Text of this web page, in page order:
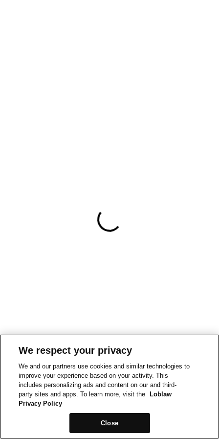
We respect your privacy
We and our partners use cookies and similar technologies to
improve your experience based on your activity. This
includes personalizing ads and content on our and third-
party sites and apps. To learn more, visit the
Loblaw
Privacy Policy
Close